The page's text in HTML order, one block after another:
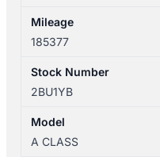
Mileage
185377
Stock Number
2BU1YB
Model
A CLASS